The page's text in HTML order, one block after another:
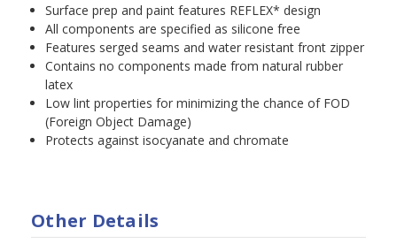
Surface prep and paint features REFLEX* design
All components are specified as silicone free
Features serged seams and water resistant front zipper
Contains no components made from natural rubber
latex
Low lint properties for minimizing the chance of FOD
(Foreign Object Damage)
Protects against isocyanate and chromate
Other Details